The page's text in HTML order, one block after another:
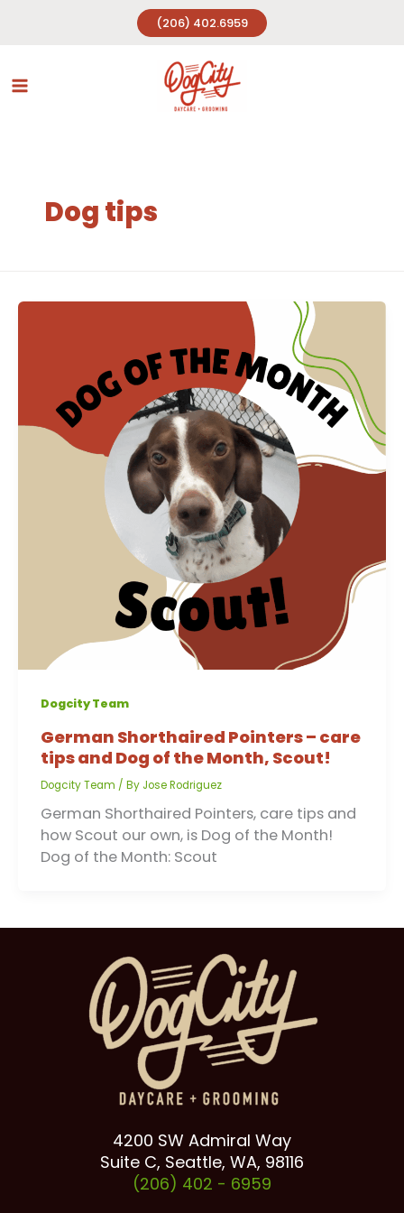
(206) 402.6959
Dog tips
Dogcity Team
German Shorthaired Pointers – care
tips and Dog of the Month, Scout!
Dogcity Team / By Jose Rodriguez
German Shorthaired Pointers, care tips and
how Scout our own, is Dog of the Month!
Dog of the Month: Scout
4200 SW Admiral Way
Suite C, Seattle, WA, 98116
(206) 402 - 6959